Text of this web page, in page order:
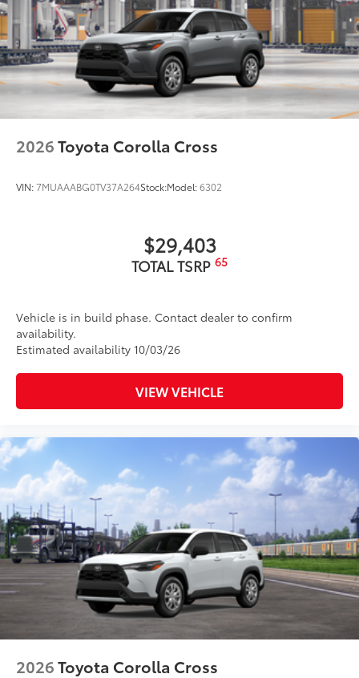
2026Toyota Corolla Cross
VIN:7MUAAABG0TV37A264Stock:Model:6302
$29,403
TOTAL TSRP 65
Vehicle is in build phase. Contact dealer to confirm
availability.
Estimated availability 10/03/26
VIEW VEHICLE
2026Toyota Corolla Cross